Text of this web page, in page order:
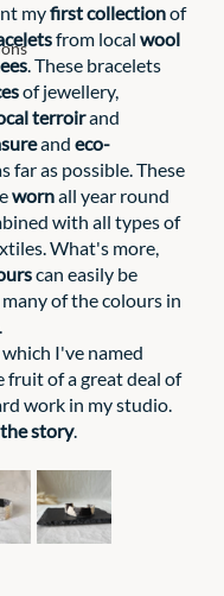
my first collection of
from local wool
. These bracelets
of jewellery,
terroir and
and eco-
far as possible. These
worn all year round
with all types of
What's more,
can easily be
of the colours in
I've named
fruit of a great deal of
work in my studio.
the story.